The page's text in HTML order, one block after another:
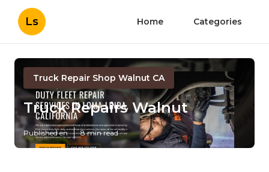
Ls Home Categories
Truck Repair Shop Walnut CA
Truck Repairs Walnut
Published en 8 min read